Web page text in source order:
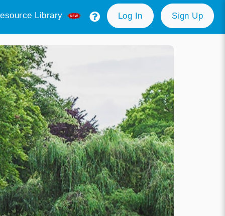
Library Log In Sign Up